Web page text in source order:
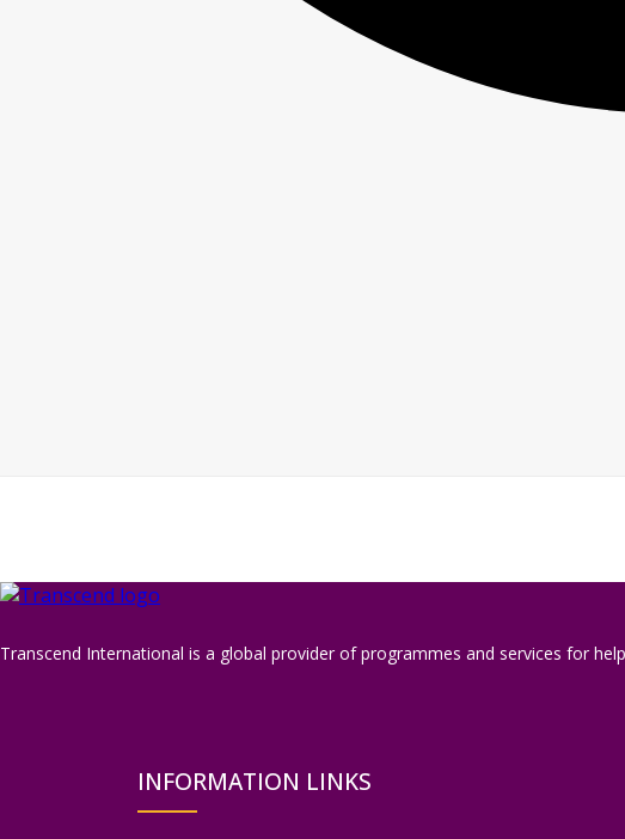
Transcend International is a global provider of programmes and services for
INFORMATION LINKS